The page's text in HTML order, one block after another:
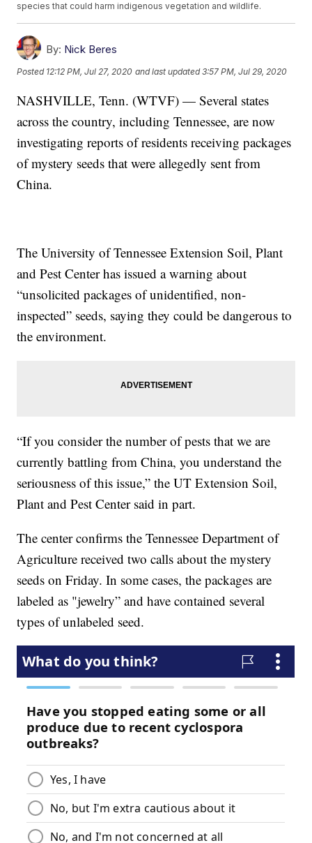
species that could harm indigenous vegetation and wildlife.
By: Nick Beres
Posted 12:12 PM, Jul 27, 2020 and last updated 3:57 PM, Jul 29, 2020
NASHVILLE, Tenn. (WTVF) — Several states
across the country, including Tennessee, are now
investigating reports of residents receiving packages
of mystery seeds that were allegedly sent from
China.
The University of Tennessee Extension Soil, Plant
and Pest Center has issued a warning about
“unsolicited packages of unidentified, non-
inspected” seeds, saying they could be dangerous to
the environment.
“If you consider the number of pests that we are
currently battling from China, you understand the
seriousness of this issue,” the UT Extension Soil,
Plant and Pest Center said in part.
The center confirms the Tennessee Department of
Agriculture received two calls about the mystery
seeds on Friday. In some cases, the packages are
labeled as "jewelry” and have contained several
types of unlabeled seed.